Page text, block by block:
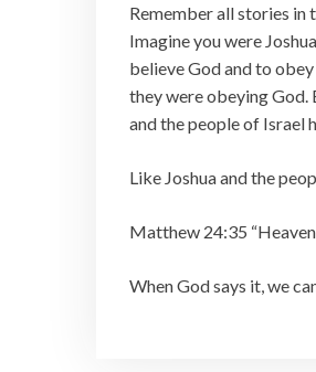
Remember all stories in
Imagine you were
believe God and to
they were obeying God.
and the people of Israel
Like Joshua and the
Matthew 24:35
When God says it, we